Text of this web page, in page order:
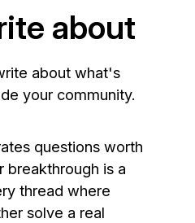
about
about what's
your community.
questions worth
breakthrough is a
thread where
solve a real